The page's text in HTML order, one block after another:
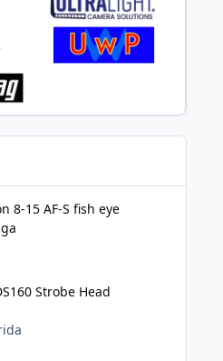
8-15 AF-S fish eye
Strobe Head